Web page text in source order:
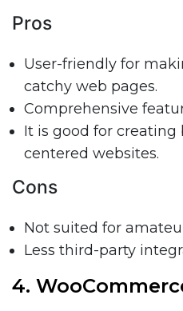
Pros
User-friendly for
catchy web pages.
Comprehensive
It is good for creating
centered websites.
Cons
Not suited for
Less third-party
4.